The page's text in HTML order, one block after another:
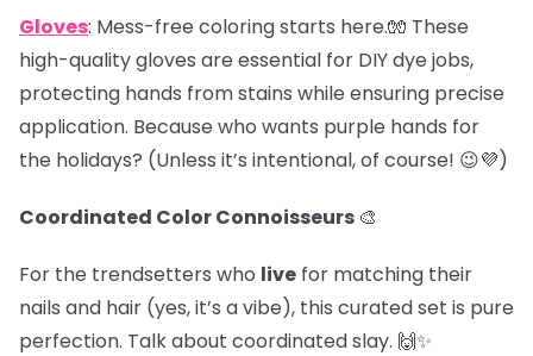
Gloves: Mess-free coloring starts here.🧤 These
high-quality gloves are essential for DIY dye jobs,
protecting hands from stains while ensuring precise
application. Because who wants purple hands for
the holidays? (Unless it’s intentional, of course! 😉💜)
Coordinated Color Connoisseurs 🎨
For the trendsetters who live for matching their
nails and hair (yes, it’s a vibe), this curated set is pure
perfection. Talk about coordinated slay. 🙌✨